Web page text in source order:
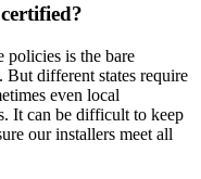
policies is the bare
different states require
even local
It can be difficult to keep
our installers meet all